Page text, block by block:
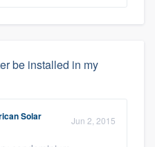
be installed in my
Solar Jun 2, 2015